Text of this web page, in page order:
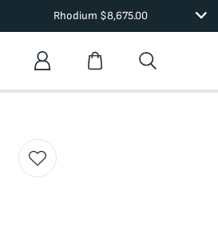
Rhodium $8,675.00